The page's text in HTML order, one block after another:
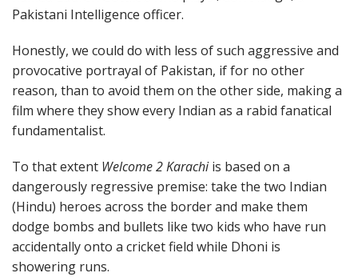
Pakistani Intelligence officer.
Honestly, we could do with less of such aggressive and
provocative portrayal of Pakistan, if for no other
reason, than to avoid them on the other side, making a
film where they show every Indian as a rabid fanatical
fundamentalist.
To that extent Welcome 2 Karachiis based on a
dangerously regressive premise: take the two Indian
(Hindu) heroes across the border and make them
dodge bombs and bullets like two kids who have run
accidentally onto a cricket field while Dhoni is
showering runs.